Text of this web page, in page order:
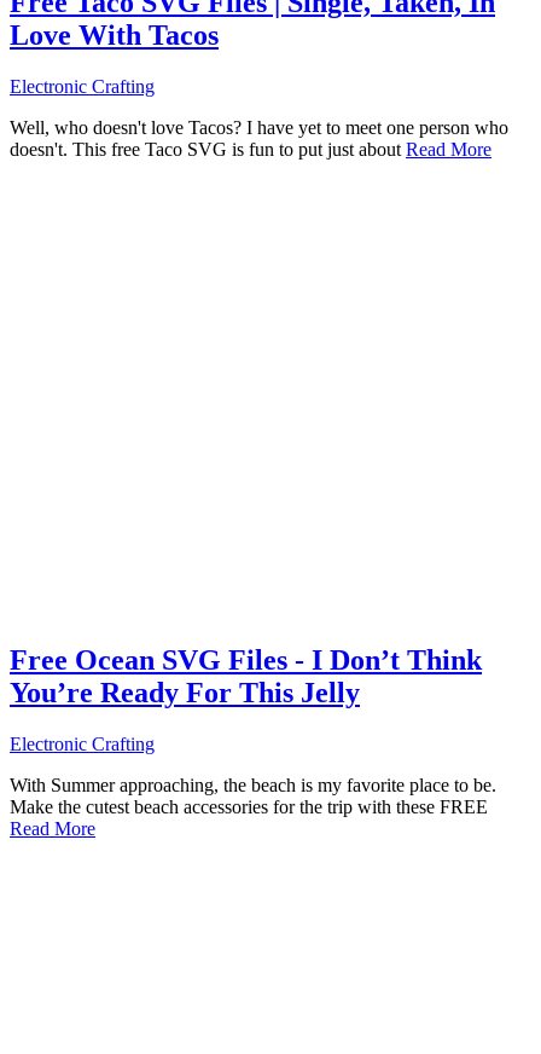
Love With Tacos
Electronic Crafting
Well, who doesn't love Tacos? I have yet to meet one person who
doesn't. This free Taco SVG is fun to put just about Read More
Free Ocean SVG Files - I Don’t Think
You’re Ready For This Jelly
Electronic Crafting
With Summer approaching, the beach is my favorite place to be.
Make the cutest beach accessories for the trip with these FREE
Read More